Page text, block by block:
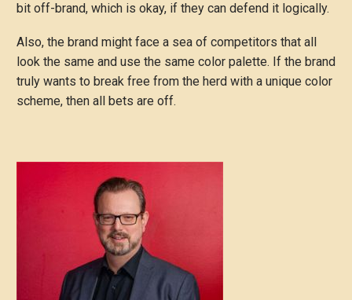
bit off-brand, which is okay, if they can defend it logically.
Also, the brand might face a sea of competitors that all
look the same and use the same color palette. If the brand
truly wants to break free from the herd with a unique color
scheme, then all bets are off.